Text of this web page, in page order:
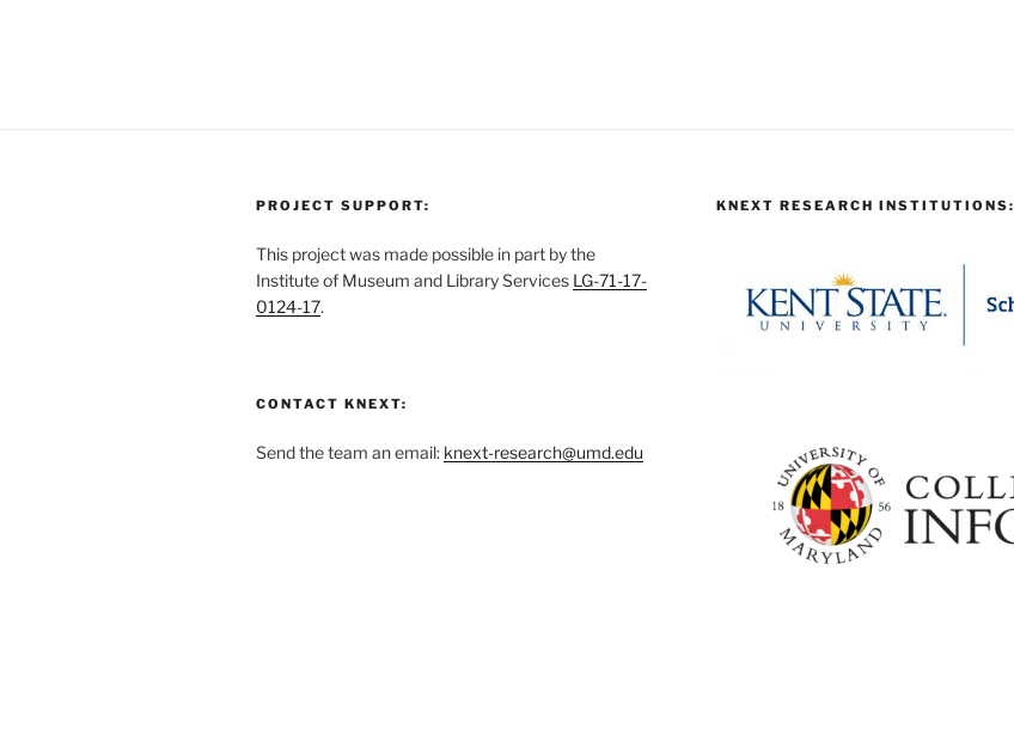
PROJECT SUPPORT:
This project was made possible in part by the
Institute of Museum and Library Services LG-71-17-
0124-17.
CONTACT KNEXT:
Send the team an email: knext-research@umd.edu
KNEXT RESEARCH INSTITUTIONS: